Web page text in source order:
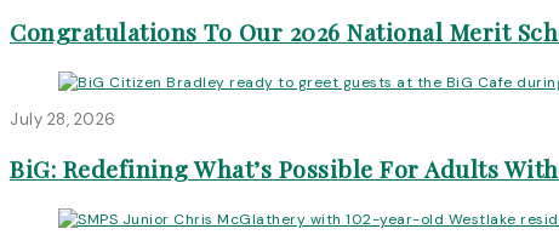
Congratulations To Our 2026 National Merit
July 28, 2026
BiG: Redefining What’s Possible For Adults